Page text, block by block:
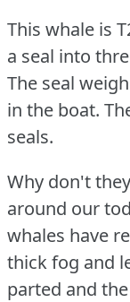
This whale is
a seal into
The seal
in the boat.
seals.
Why don't
around our
whales have
thick fog and
parted and